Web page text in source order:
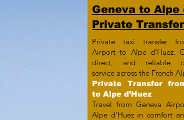
Geneva to Alpe
Private Transfer
Private taxi transfer
Airport to Alpe d’Huez.
direct, and reliable
service across the French
Private Transfer
to Alpe d’Huez
Travel from Geneva
Alpe d’Huez in comfort